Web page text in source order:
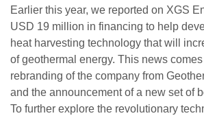
Earlier this year, we reported on XGS
USD 19 million in financing to help
heat harvesting technology that will
of geothermal energy. This news
rebranding of the company from
and the announcement of a new set of
To further explore the revolutionary